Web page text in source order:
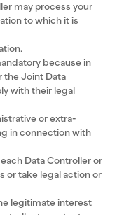
may process your
to which it is
because in
the Joint Data
with their legal
or extra-
in connection with
Data Controller or
or take legal action or
legitimate interest